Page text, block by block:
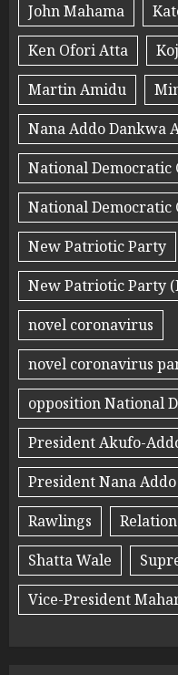
John Mahama
Ken Ofori Atta
Martin Amidu
Nana Addo Dankwa
National Democratic
National Democratic
New Patriotic Party
New Patriotic Party
novel coronavirus
novel coronavirus
opposition National
President Akufo-
President Nana
Rawlings
Shatta Wale
Vice-President